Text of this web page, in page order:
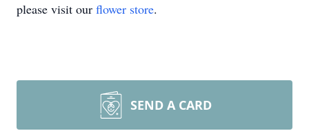
please visit our flower store.
SEND A CARD